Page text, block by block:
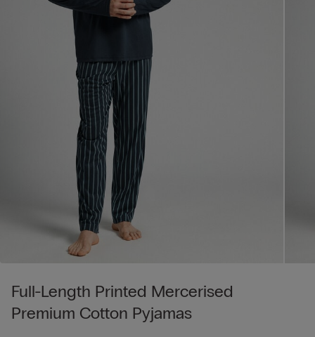
Full-Length Printed Mercerised
Premium Cotton Pyjamas